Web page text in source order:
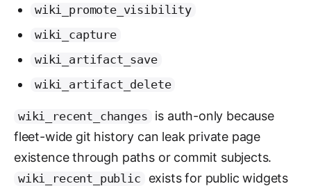
wiki_promote_visibility
wiki_capture
wiki_artifact_save
wiki_artifact_delete
wiki_recent_changes
is auth-only because
fleet-wide git history can leak private page
existence through paths or commit subjects.
wiki_recent_public
exists for public widgets